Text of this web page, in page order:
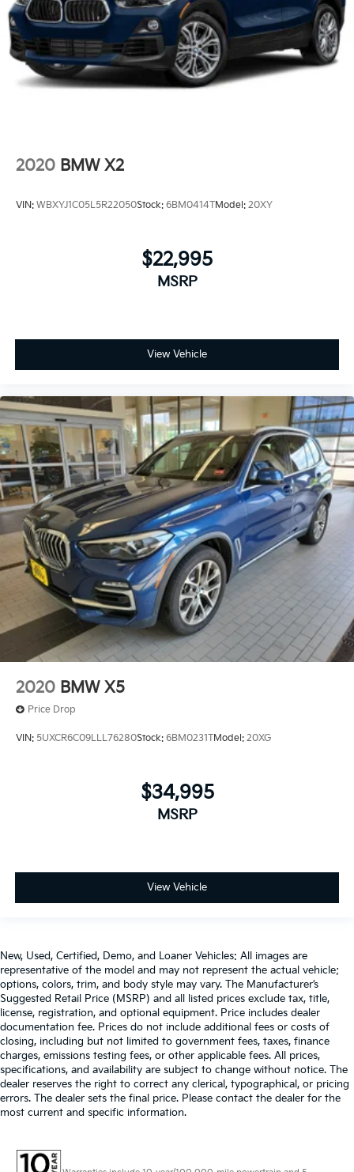
2020 BMW X2
VIN: WBXYJ1C05L5R22050Stock: 6BM0414TModel: 20XY
$22,995
MSRP
View Vehicle
2020 BMW X5
Price Drop
VIN: 5UXCR6C09LLL76280Stock: 6BM0231TModel: 20XG
$34,995
MSRP
View Vehicle
New, Used, Certified, Demo, and Loaner Vehicles: All images are
representative of the model and may not represent the actual vehicle;
options, colors, trim, and body style may vary. The Manufacturer’s
Suggested Retail Price (MSRP) and all listed prices exclude tax, title,
license, registration, and optional equipment. Price includes dealer
documentation fee. Prices do not include additional fees or costs of
closing, including but not limited to government fees, taxes, finance
charges, emissions testing fees, or other applicable fees. All prices,
specifications, and availability are subject to change without notice. The
dealer reserves the right to correct any clerical, typographical, or pricing
errors. The dealer sets the final price. Please contact the dealer for the
most current and specific information.